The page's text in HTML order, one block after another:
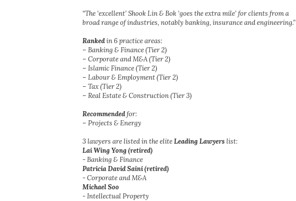
“The ‘excellent’ Shook Lin & Bok ‘goes the extra mile’ for clients from a
broad range of industries, notably banking, insurance and engineering.”
Rankedin 6 practice areas:
– Banking & Finance (Tier 2)
– Corporate and M&A (Tier 2)
– Islamic Finance (Tier 2)
– Labour & Employment (Tier 2)
– Tax (Tier 2)
– Real Estate & Construction (Tier 3)
Recommendedfor:
– Projects & Energy
3 lawyers are listed in the eliteLeading Lawyerslist:
Lai Wing Yong (retired)
- Banking & Finance
Patricia David Saini(retired)
- Corporate and M&A
Michael Soo
- Intellectual Property